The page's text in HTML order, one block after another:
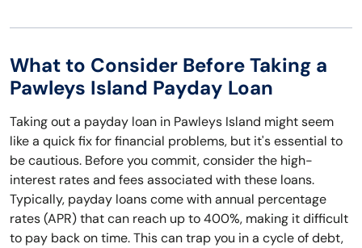
What to Consider Before Taking a
Pawleys Island Payday Loan
Taking out a payday loan in Pawleys Island might seem
like a quick fix for financial problems, but it's essential to
be cautious. Before you commit, consider the high-
interest rates and fees associated with these loans.
Typically, payday loans come with annual percentage
rates (APR) that can reach up to 400%, making it difficult
to pay back on time. This can trap you in a cycle of debt,